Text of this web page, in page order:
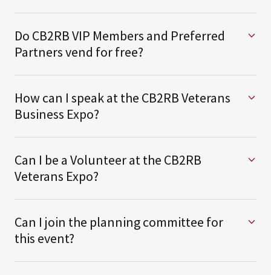
Do CB2RB VIP Members and Preferred
Partners vend for free?
How can I speak at the CB2RB Veterans
Business Expo?
Can I be a Volunteer at the CB2RB
Veterans Expo?
Can I join the planning committee for
this event?